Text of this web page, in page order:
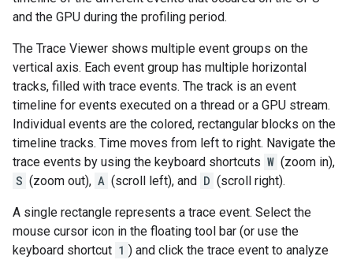
and the GPU during the profiling period.
The Trace Viewer shows multiple event groups on the
vertical axis. Each event group has multiple horizontal
tracks, filled with trace events. The track is an event
timeline for events executed on a thread or a GPU stream.
Individual events are the colored, rectangular blocks on the
timeline tracks. Time moves from left to right. Navigate the
trace events by using the keyboard shortcuts W (zoom in),
S (zoom out), A (scroll left), and D (scroll right).
A single rectangle represents a trace event. Select the
mouse cursor icon in the floating tool bar (or use the
keyboard shortcut 1 ) and click the trace event to analyze